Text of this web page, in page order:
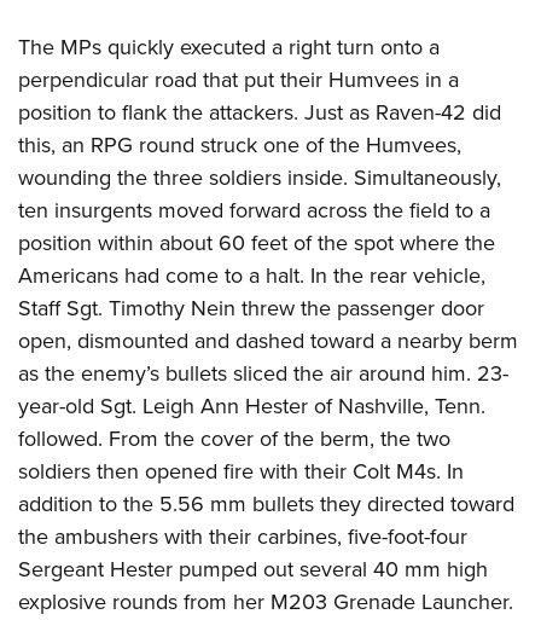
NRA Gun Safety Rules
Collegiate Shooting Programs
National Youth Shooting Sports Cooperative Program
Request for Eagle Scout Certificate
The MPs quickly executed a right turn onto a
perpendicular road that put their Humvees in a
position to flank the attackers. Just as Raven-42 did
this, an RPG round struck one of the Humvees,
wounding the three soldiers inside. Simultaneously,
ten insurgents moved forward across the field to a
position within about 60 feet of the spot where the
Americans had come to a halt. In the rear vehicle,
Staff Sgt. Timothy Nein threw the passenger door
open, dismounted and dashed toward a nearby berm
as the enemy’s bullets sliced the air around him. 23-
year-old Sgt. Leigh Ann Hester of Nashville, Tenn.
followed. From the cover of the berm, the two
soldiers then opened fire with their Colt M4s. In
addition to the 5.56 mm bullets they directed toward
the ambushers with their carbines, five-foot-four
Sergeant Hester pumped out several 40 mm high
explosive rounds from her M203 Grenade Launcher.